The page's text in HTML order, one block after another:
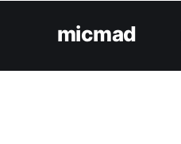
micmad